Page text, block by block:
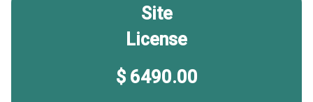
Site
License
$ 6490.00